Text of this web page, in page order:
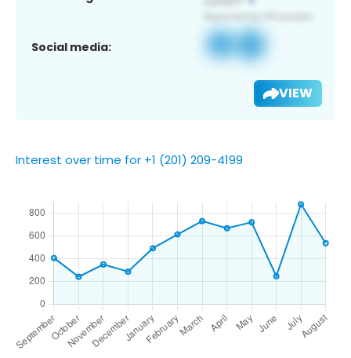
Social media:
VIEW
Interest over time for +1 (201) 209-4199